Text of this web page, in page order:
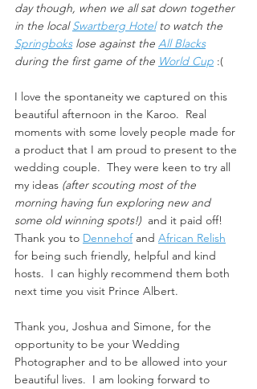
day though, when we all sat down together
in the local Swartberg Hotel to watch the
Springboks lose against the All Blacks
during the first game of the World Cup :(
I love the spontaneity we captured on this
beautiful afternoon in the Karoo.  Real
moments with some lovely people made for
a product that I am proud to present to the
wedding couple.  They were keen to try all
my ideas (after scouting most of the
morning having fun exploring new and
some old winning spots!)
  and it paid off!
Thank you to Dennehof and African Relish
for being such friendly, helpful and kind
hosts.  I can highly recommend them both
next time you visit Prince Albert.
Thank you, Joshua and Simone, for the
opportunity to be your Wedding
Photographer and to be allowed into your
beautiful lives.  I am looking forward to